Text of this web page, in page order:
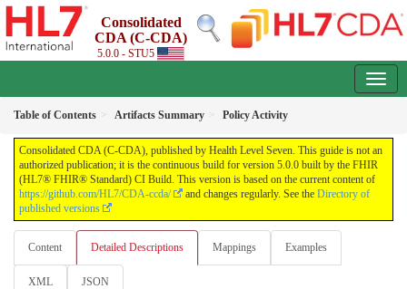
Consolidated
CDA (C-CDA)
5.0.0 - STU5
Table of Contents Artifacts Summary Policy Activity
Consolidated CDA (C-CDA), published by Health Level Seven. This guide is not an
authorized publication; it is the continuous build for version 5.0.0 built by the FHIR
(HL7® FHIR® Standard) CI Build. This version is based on the current content of
https://github.com/HL7/CDA-ccda/
and changes regularly. See the Directory of
published versions
Content Detailed Descriptions Mappings Examples
XML JSON